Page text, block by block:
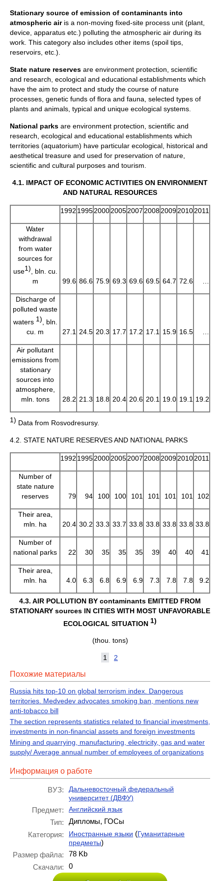
Stationary source of emission of contaminants into
atmospheric airis a non-moving fixed-site process unit (plant,
device, apparatus etc.) polluting the atmospheric air during its
work. This category also includes other items (spoil tips,
reservoirs, etc.).
State nature reserves are environment protection, scientific
and research, ecological and educational establishments which
have the aim to protect and study the course of nature
processes, genetic funds of flora and fauna, selected types of
plants and animals, typical and unique ecological systems.
National parks are environment protection, scientific and
research, ecological and educational establishments which
territories (aquatorium) have particular ecological, historical and
aesthetical treasure and used for preservation of nature,
scientific and cultural purposes and tourism.
4.1. IMPACT OF ECONOMIC ACTIVITIES ON ENVIRONMENT
AND NATURAL RESOURCES
1992 1995200020052007 2008200920102011
Water
withdrawal
from water
sources for
use1) , bln. cu.
m
99.6 86.6 75.9 69.3 69.6 69.5 64.7 72.6
Discharge of
polluted waste
waters 1) , bln.
cu. m
27.1 24.5 20.3 17.7 17.2 17.1 15.9 16.5
Air pollutant
emissions from
stationary
sources into
atmosphere,
mln. tons
28.2 21.3 18.8 20.4 20.6 20.1 19.0 19.1 19.2
1) Data from Rosvodresursy.
4.2. STATE NATURE RESERVES AND NATIONAL PARKS
1992 1995200020052007 2008200920102011
Number of
state nature
reserves
79 94 100 100 101 101 101 101 102
Their area,
mln. ha
20.4 30.2 33.3 33.7 33.8 33.8 33.8 33.8 33.8
Number of
national parks
22 30 35 35 35 39 40 40 41
Their area,
mln. ha
4.0 6.3 6.8 6.9 6.9 7.3 7.8 7.8 9.2
4.3. AIR POLLUTION BY contaminants EMITTED FROM
STATIONARY sources IN CITIES WITH MOST UNFAVORABLE
ECOLOGICAL SITUATION 1)
(thou. tons)
1 2
Похожие материалы
Russia hits top-10 on global terrorism index. Dangerous
territories. Medvedev advocates smoking ban, mentions new
anti-tobacco bill
The section represents statistics related to financial investments,
investments in non-financial assets and foreign investments
Mining and quarrying, manufacturing, electricity, gas and water
supply/ Average annual number of employees of organizations
Информация о работе
ВУЗ:
Дальневосточный федеральный
университет (ДВФУ)
Предмет: Английский язык
Тип:
Дипломы, ГОСы
Категория:
Иностранные языки (Гуманитарные
предметы)
Размер файла:
78 Kb
Скачали:
0